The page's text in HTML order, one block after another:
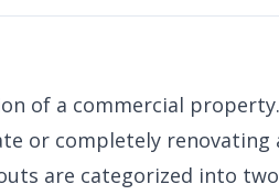
of a commercial
or completely
are categorized into